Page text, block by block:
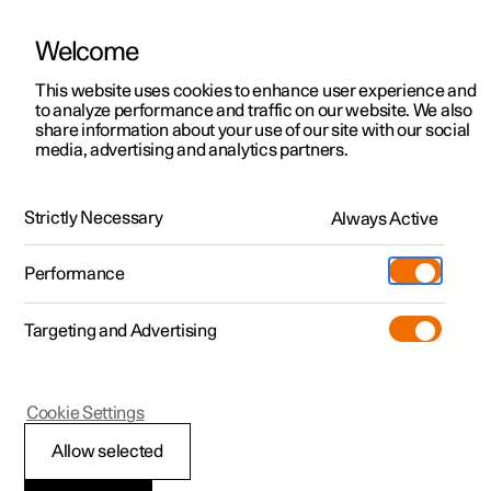
ManualVideo gallerySoftware updates
Polestar 2 - 2024
Activating and
Welcome
This website uses cookies to enhance user experience and
to analyze performance and traffic on our website. We also
share information about your use of our site with our social
media, advertising and analytics partners.
Strictly Necessary Always Active
Performance
Targeting and Advertising
Allow selected
Cookie Settings